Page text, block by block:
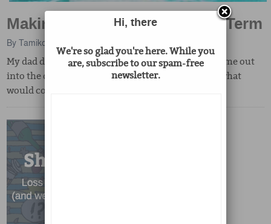
Making My Dad A Searchable Term
ByTamiko Nimura
My dad died before the Internet. When I put his name out
into the digital world, I couldn't have anticipated what
would come back to me.
Hi, there
We're so glad you're here. While you
are, subscribe to our spam-free
newsletter.